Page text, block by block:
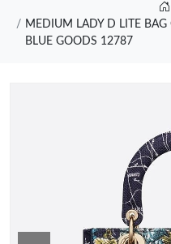
MEDIUM LADY D LITE BAG
BLUE GOODS 12787